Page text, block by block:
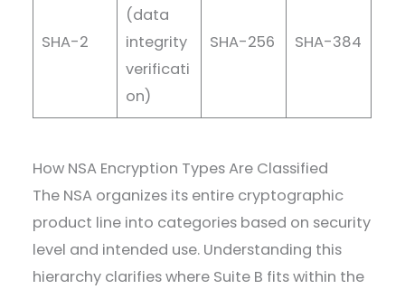
SHA-2
(data
integrity
verificati
on)
SHA-256 SHA-384
How NSA Encryption Types Are Classified
The NSA organizes its entire cryptographic
product line into categories based on security
level and intended use. Understanding this
hierarchy clarifies where Suite B fits within the